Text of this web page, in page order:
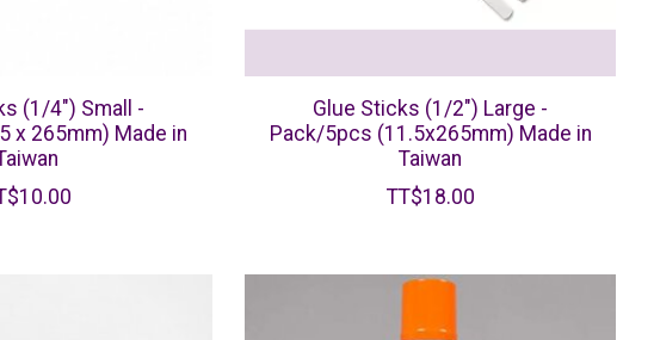
(1/4") Small -
x 265mm) Made in
Glue Sticks (1/2") Large -
Pack/5pcs (11.5x265mm) Made in
Taiwan
TT$18.00